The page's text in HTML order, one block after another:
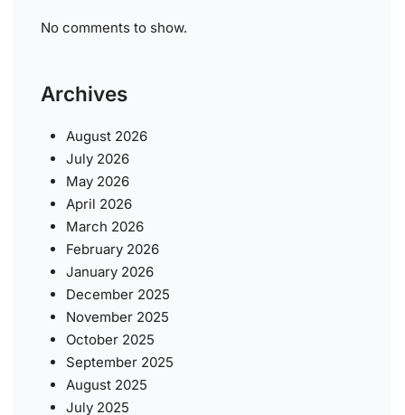
No comments to show.
Archives
August 2026
July 2026
May 2026
April 2026
March 2026
February 2026
January 2026
December 2025
November 2025
October 2025
September 2025
August 2025
July 2025